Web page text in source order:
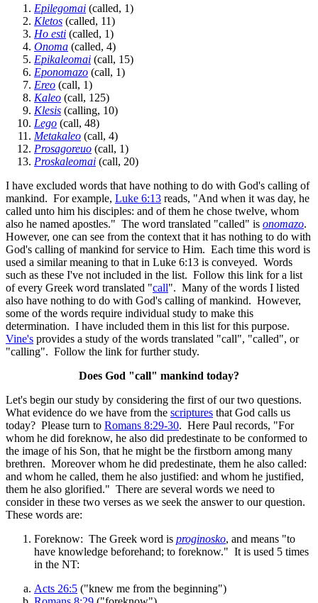
Epilegomai (called, 1)
Kletos (called, 11)
Ho esti (called, 1)
Onoma (called, 4)
Epikaleomai (call, 15)
Eponomazo (call, 1)
Ereo (call, 1)
Kaleo (call, 125)
Klesis (calling, 10)
Lego (call, 48)
Metakaleo (call, 4)
Prosagoreuo (call, 1)
Proskaleomai (call, 20)
I have excluded words that have nothing to do with God's calling of
mankind. For example, Luke 6:13 reads, "And when it was day, he
called unto him his disciples: and of them he chose twelve, whom
also he named apostles." The word translated "called" is onomazo.
However, one can see from the context that it has nothing to do with
God's calling of mankind for service to Him. Each time this word is
used a similar meaning to that in Luke 6:13 is conveyed. Words
such as these I've not included in the list. Follow this link for a list
of every Greek word translated "call". Many of the words I listed
also have nothing to do with God's calling of mankind. However,
some of the words require individual study to make this
determination. I have included them in this list for this purpose.
Vine's provides a study of the words translated "call", "called", or
"calling". Follow the link for further study.
Does God "call" mankind today?
Let's begin our study by considering the first of our two questions.
What evidence do we have from the scriptures that God calls us
today? Please turn to Romans 8:29-30. Here Paul records, "For
whom he did foreknow, he also did predestinate to be conformed to
the image of his Son, that he might be the firstborn among many
brethren. Moreover whom he did predestinate, them he also called:
and whom he called, them he also justified: and whom he justified,
them he also glorified." There are several words we need to
consider in these two verses as we seek the answer to our question.
These words are:
Foreknow: The Greek word is proginosko, and means "to
have knowledge beforehand; to foreknow." It is used 5 times
in the NT:
Acts 26:5 ("knew me from the beginning")